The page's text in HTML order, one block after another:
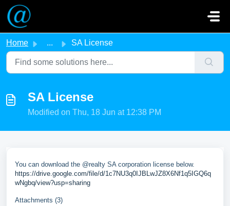
Skip to main content
Home ... SA License
SA License
Modified on Thu, 18 Jun at 12:38 PM
You can download the @realty SA corporation license below.
https://drive.google.com/file/d/1c7NU3q0IJBLwJZ8X6Nf1q5IGQ6q
wNgbq/view?usp=sharing
Attachments (3)